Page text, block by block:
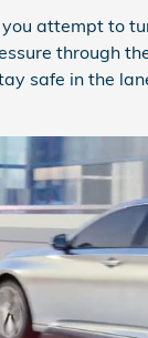
attempt to
through
safe in the